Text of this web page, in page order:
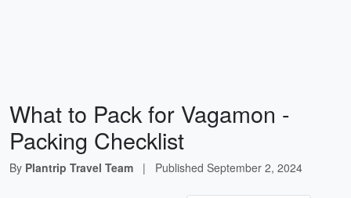
What to Pack for Vagamon -
Packing Checklist
By Plantrip Travel Team | Published September 2, 2024